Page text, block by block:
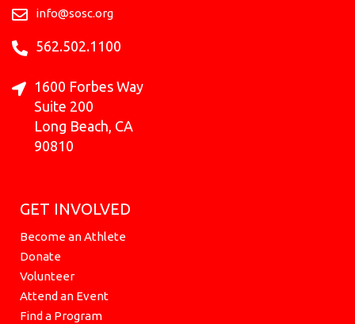
k
a
m
info@sosc.org
562.502.1100
1600 Forbes Way
Suite 200
Long Beach, CA
90810
GET INVOLVED
Become an Athlete
Donate
Volunteer
Attend an Event
Find a Program